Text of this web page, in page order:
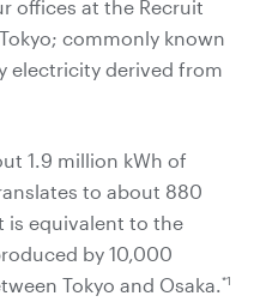
offices at the Recruit
commonly known
electricity derived from
1.9 million kWh of
to about 880
is equivalent to the
by 10,000
Tokyo and Osaka.*1